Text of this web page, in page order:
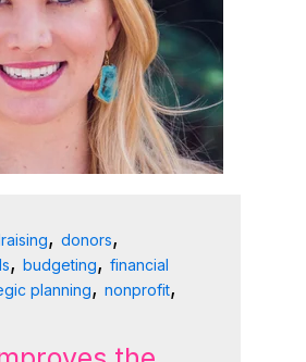
, donors,
, budgeting, financial
planning, nonprofit,